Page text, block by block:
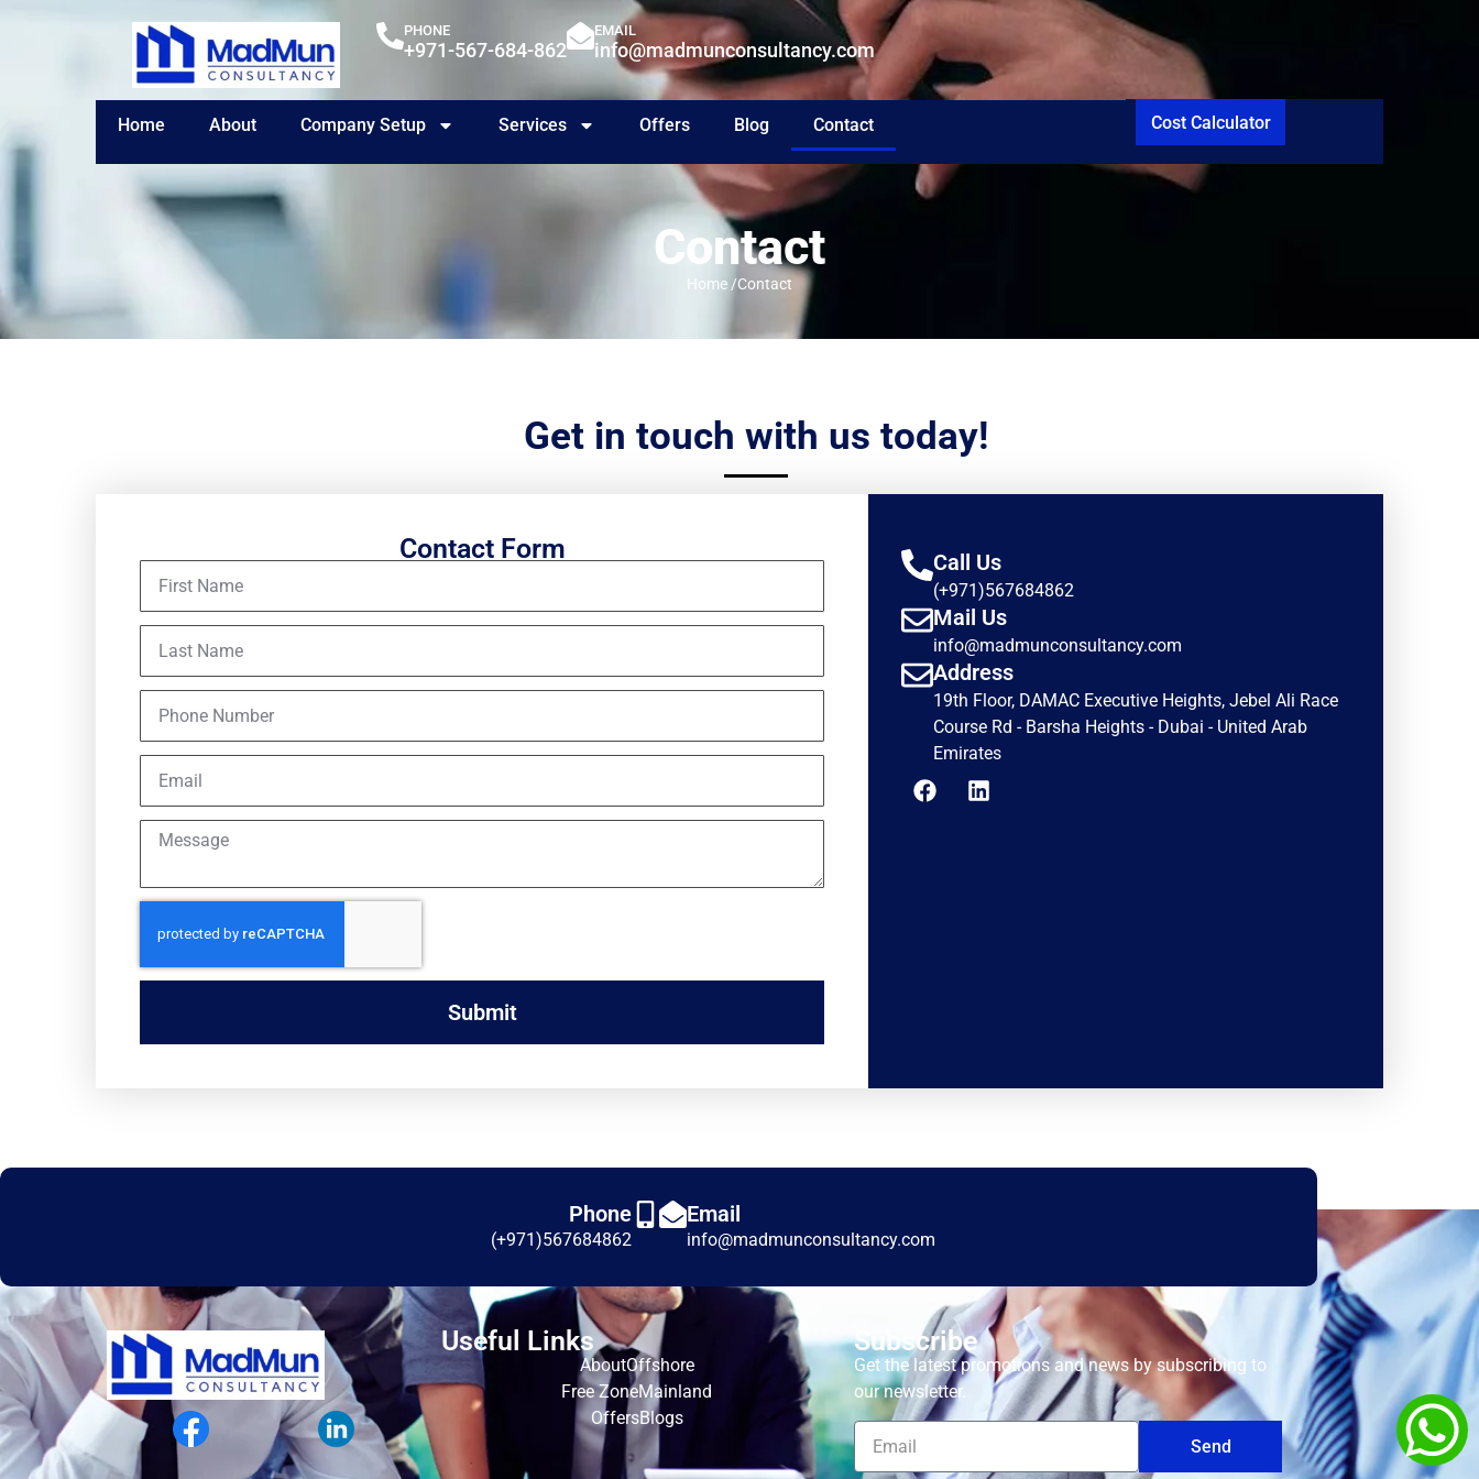
PHONE
+971-567-684-862
EMAIL
info@madmunconsultancy.com
Home About Company Setup Services Offers Blog Contact Cost Calculator
Contact
Home /Contact
Get in touch with us today!
Contact Form
Submit
Call Us
(+971)567684862
Mail Us
info@madmunconsultancy.com
Address
19th Floor, DAMAC Executive Heights, Jebel Ali Race
Course Rd - Barsha Heights - Dubai - United Arab
Emirates
Phone
(+971)567684862
Email
info@madmunconsultancy.com
Useful Links
AboutOffshore
Free ZoneMainland
OffersBlogs
Subscribe
Get the latest promotions and news by subscribing to
our newsletter.
Send